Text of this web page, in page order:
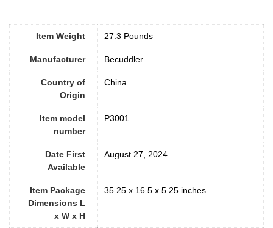
Item Weight 27.3 Pounds
Manufacturer Becuddler
Country of
Origin
China
Item model
number
P3001
Date First
Available
‎August 27, 2024
Item Package
Dimensions L
x W x H
35.25 x 16.5 x 5.25 inches